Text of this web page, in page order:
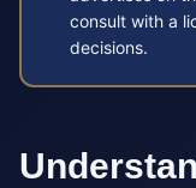
consult with a
decisions.